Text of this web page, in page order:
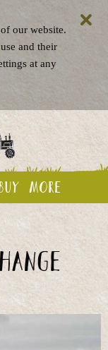
More
our website.
and their
at any